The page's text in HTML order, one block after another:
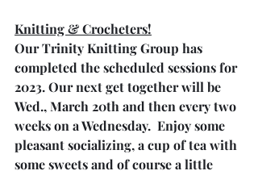
Knitting & Crocheters!
Our Trinity Knitting Group has
completed the scheduled sessions for
2023. Our next get together will be
Wed., March 20th and then every two
weeks on a Wednesday.  Enjoy some
pleasant socializing, a cup of tea with
some sweets and of course a little